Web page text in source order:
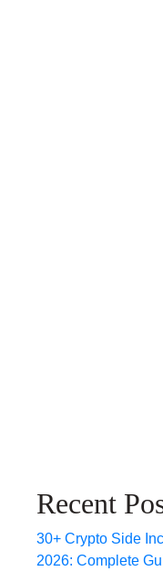
Recent
30+ Crypto Side
2026: Complete